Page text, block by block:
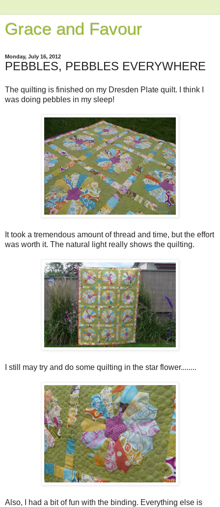
Grace and Favour
Monday, July 16, 2012
PEBBLES, PEBBLES EVERYWHERE
The quilting is finished on my Dresden Plate quilt. I think I
was doing pebbles in my sleep!
It took a tremendous amount of thread and time, but the effort
was worth it. The natural light really shows the quilting.
I still may try and do some quilting in the star flower........
Also, I had a bit of fun with the binding. Everything else is